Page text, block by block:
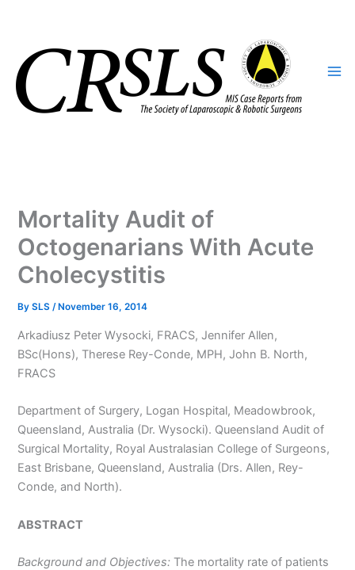
Mortality Audit of
Octogenarians With Acute
Cholecystitis
BySLS/ November 16, 2014
Arkadiusz Peter Wysocki, FRACS, Jennifer Allen,
BSc(Hons), Therese Rey-Conde, MPH, John B. North,
FRACS
Department of Surgery, Logan Hospital, Meadowbrook,
Queensland, Australia (Dr. Wysocki). Queensland Audit of
Surgical Mortality, Royal Australasian College of Surgeons,
East Brisbane, Queensland, Australia (Drs. Allen, Rey-
Conde, and North).
ABSTRACT
Background and Objectives: The mortality rate of patients